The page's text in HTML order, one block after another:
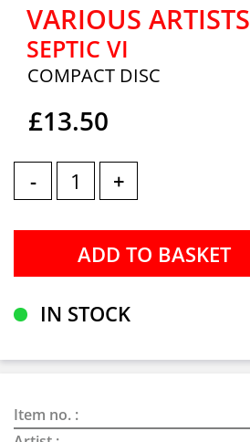
VARIOUS ARTISTS
SEPTIC VI
COMPACT DISC
£13.50
- +
IN STOCK
Item no. :